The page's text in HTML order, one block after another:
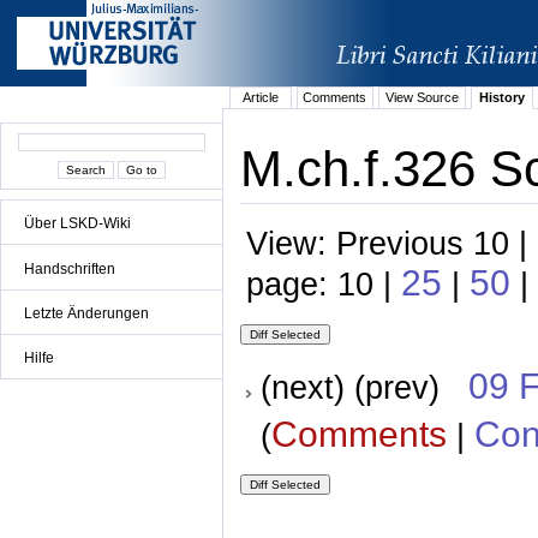
Über LSKD-Wiki
Handschriften
Letzte Änderungen
Hilfe
Article Comments View Source History
M.ch.f.326
View: Previous 10
page: 10 | 25 | 50 |
(next) (prev) 09
(Comments |